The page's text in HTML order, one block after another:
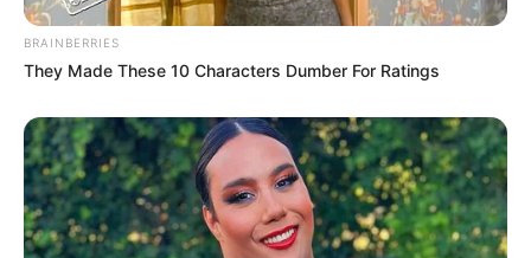
BRAINBERRIES
They Made These 10 Characters Dumber For Ratings